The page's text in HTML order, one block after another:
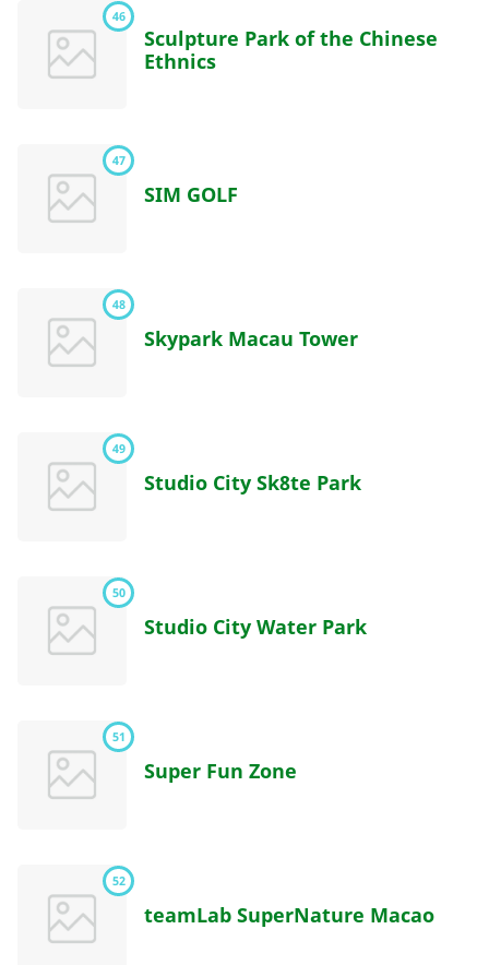
46
Sculpture Park of the Chinese
Ethnics
47
SIM GOLF
48
Skypark Macau Tower
49
Studio City Sk8te Park
50
Studio City Water Park
51
Super Fun Zone
52
teamLab SuperNature Macao